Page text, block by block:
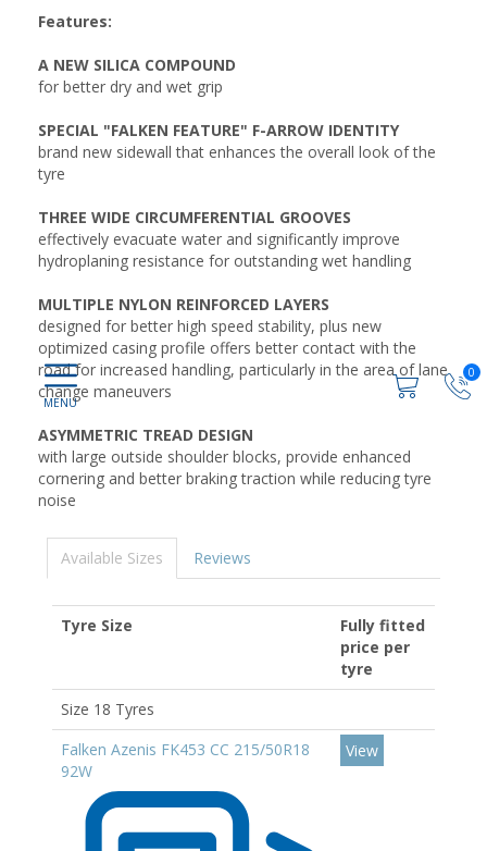
0
Features:
A NEW SILICA COMPOUND
for better dry and wet grip
SPECIAL "FALKEN FEATURE" F-ARROW IDENTITY
brand new sidewall that enhances the overall look of the
tyre
THREE WIDE CIRCUMFERENTIAL GROOVES
effectively evacuate water and significantly improve
hydroplaning resistance for outstanding wet handling
MULTIPLE NYLON REINFORCED LAYERS
designed for better high speed stability, plus new
optimized casing profile offers better contact with the
road for increased handling, particularly in the area of lane
change maneuvers
ASYMMETRIC TREAD DESIGN
with large outside shoulder blocks, provide enhanced
cornering and better braking traction while reducing tyre
noise
Available Sizes Reviews
Tyre Size
Fully fitted
price per
tyre
Size 18 Tyres
Falken Azenis FK453 CC 215/50R18
92W
View